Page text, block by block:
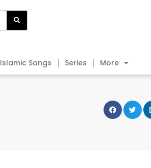
Islamic Songs Series More